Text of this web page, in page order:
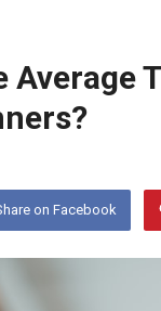
Average
on Facebook